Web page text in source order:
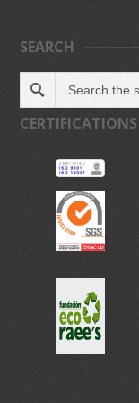
SEARCH
CERTIFICATIONS